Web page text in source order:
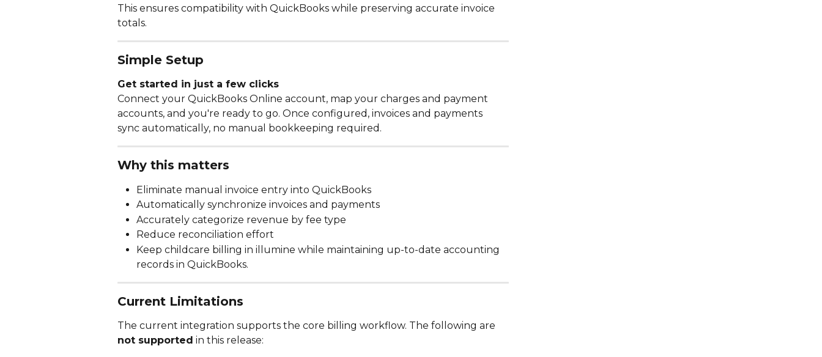
This ensures compatibility with QuickBooks while preserving accurate invoice
totals.
Simple Setup
Get started in just a few clicks
Connect your QuickBooks Online account, map your charges and payment
accounts, and you're ready to go. Once configured, invoices and payments
sync automatically, no manual bookkeeping required.
Why this matters
Eliminate manual invoice entry into QuickBooks
Automatically synchronize invoices and payments
Accurately categorize revenue by fee type
Reduce reconciliation effort
Keep childcare billing in illumine while maintaining up-to-date accounting
records in QuickBooks.
Current Limitations
The current integration supports the core billing workflow. The following are
not supported in this release: